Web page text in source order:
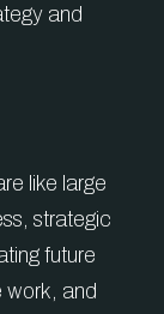
and
like large
strategic
future
work, and